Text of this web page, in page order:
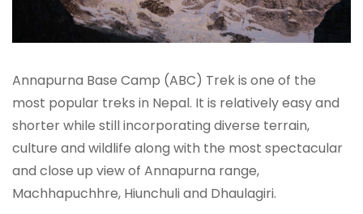
Annapurna Base Camp (ABC) Trek is one of the
most popular treks in Nepal. It is relatively easy and
shorter while still incorporating diverse terrain,
culture and wildlife along with the most spectacular
and close up view of Annapurna range,
Machhapuchhre, Hiunchuli and Dhaulagiri.